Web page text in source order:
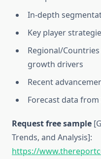
In-depth
Key player
Regional/
growth drivers
Recent
Forecast data from
Request free sample
Trends, and Analysis]:
https://